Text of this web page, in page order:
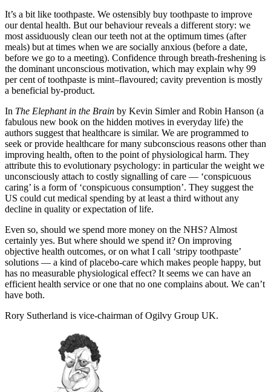
It’s a bit like toothpaste. We ostensibly buy toothpaste to improve
our dental health. But our behaviour reveals a different story: we
most assiduously clean our teeth not at the optimum times (after
meals) but at times when we are socially anxious (before a date,
before we go to a meeting). Confidence through breath-freshening is
the dominant unconscious motivation, which may explain why 99
per cent of toothpaste is mint–flavoured; cavity prevention is mostly
a beneficial by-product.
In The Elephant in the Brain by Kevin Simler and Robin Hanson (a
fabulous new book on the hidden motives in everyday life) the
authors suggest that healthcare is similar. We are programmed to
seek or provide healthcare for many subconscious reasons other than
improving health, often to the point of physiological harm. They
attribute this to evolutionary psychology: in particular the weight we
unconsciously attach to costly signalling of care — ‘conspicuous
caring’ is a form of ‘conspicuous consumption’. They suggest the
US could cut medical spending by at least a third without any
decline in quality or expectation of life.
Even so, should we spend more money on the NHS? Almost
certainly yes. But where should we spend it? On improving
objective health outcomes, or on what I call ‘stripy toothpaste’
solutions — a kind of placebo-care which makes people happy, but
has no measurable physiological effect? It seems we can have an
efficient health service or one that no one complains about. We can’t
have both.
Rory Sutherland is vice-chairman of Ogilvy Group UK.